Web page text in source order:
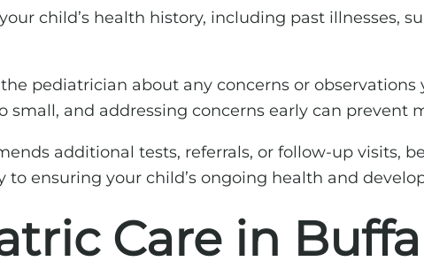
child’s health history, including past illnesses,
pediatrician about any concerns or observations
small, and addressing concerns early can prevent
additional tests, referrals, or follow-up visits,
ensuring your child’s ongoing health and
Care in